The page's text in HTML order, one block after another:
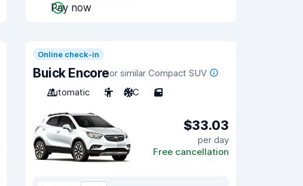
Pay now
Online check-in
Buick Encoreor similar Compact SUV
Automatic
5 A/C 5
$33.03
per day
Free cancellation